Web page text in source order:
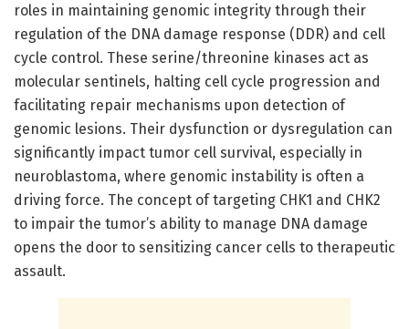
roles in maintaining genomic integrity through their
regulation of the DNA damage response (DDR) and cell
cycle control. These serine/threonine kinases act as
molecular sentinels, halting cell cycle progression and
facilitating repair mechanisms upon detection of
genomic lesions. Their dysfunction or dysregulation can
significantly impact tumor cell survival, especially in
neuroblastoma, where genomic instability is often a
driving force. The concept of targeting CHK1 and CHK2
to impair the tumor’s ability to manage DNA damage
opens the door to sensitizing cancer cells to therapeutic
assault.